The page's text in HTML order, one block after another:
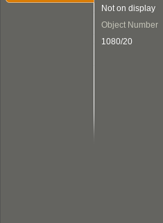
Not on display
Object Number
1080/20